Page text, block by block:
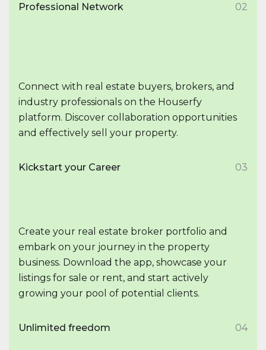
Professional Network 02
Connect with real estate buyers, brokers, and
industry professionals on the Houserfy
platform. Discover collaboration opportunities
and effectively sell your property.
Kickstart your Career 03
Create your real estate broker portfolio and
embark on your journey in the property
business. Download the app, showcase your
listings for sale or rent, and start actively
growing your pool of potential clients.
Unlimited freedom 04